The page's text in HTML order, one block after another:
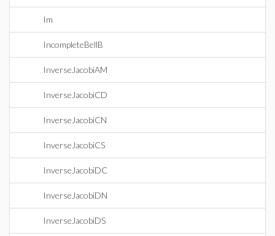
Im
IncompleteBellB
InverseJacobiAM
InverseJacobiCD
InverseJacobiCN
InverseJacobiCS
InverseJacobiDC
InverseJacobiDN
InverseJacobiDS